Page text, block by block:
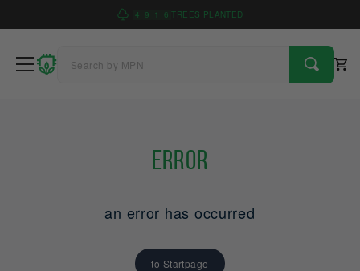
4 9 1 6 TREES PLANTED
Error
an error has occurred
to Startpage